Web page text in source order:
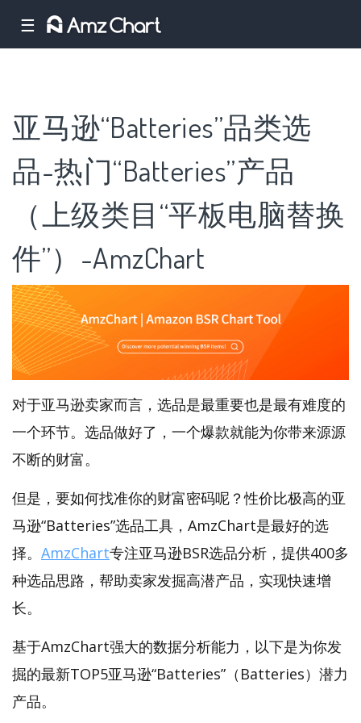
☰
亚马逊“Batteries”品类选
品-热门“Batteries”产品
（上级类目“平板电脑替换
件”）-AmzChart
对于亚马逊卖家而言，选品是最重要也是最有难度的
一个环节。选品做好了，一个爆款就能为你带来源源
不断的财富。
但是，要如何找准你的财富密码呢？性价比极高的亚
马逊“Batteries”选品工具，AmzChart是最好的选
择。 AmzChart专注亚马逊BSR选品分析，提供400多
种选品思路，帮助卖家发掘高潜产品，实现快速增
长。
基于AmzChart强大的数据分析能力，以下是为你发
掘的最新TOP5亚马逊“Batteries”（Batteries）潜力
产品。